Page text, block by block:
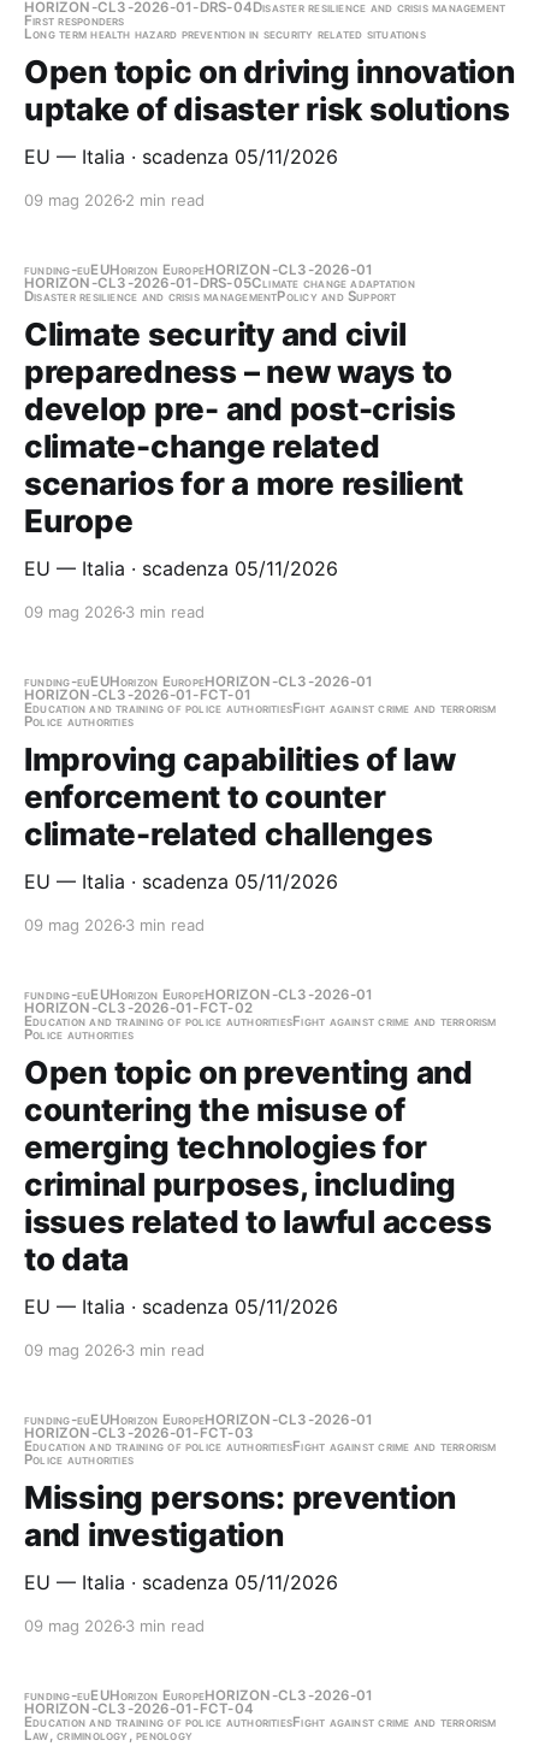
HORIZON-CL3-2026-01-DRS-04Disaster resilience and crisis management
First responders
Long term health hazard prevention in security related situations
Open topic on driving innovation
uptake of disaster risk solutions
EU — Italia · scadenza 05/11/2026
09 mag 2026 2 min read
funding-euEUHorizon EuropeHORIZON-CL3-2026-01
HORIZON-CL3-2026-01-DRS-05Climate change adaptation
Disaster resilience and crisis managementPolicy and Support
Climate security and civil
preparedness – new ways to
develop pre- and post-crisis
climate-change related
scenarios for a more resilient
Europe
EU — Italia · scadenza 05/11/2026
09 mag 2026 3 min read
funding-euEUHorizon EuropeHORIZON-CL3-2026-01
HORIZON-CL3-2026-01-FCT-01
Education and training of police authoritiesFight against crime and terrorism
Police authorities
Improving capabilities of law
enforcement to counter
climate-related challenges
EU — Italia · scadenza 05/11/2026
09 mag 2026 3 min read
funding-euEUHorizon EuropeHORIZON-CL3-2026-01
HORIZON-CL3-2026-01-FCT-02
Education and training of police authoritiesFight against crime and terrorism
Police authorities
Open topic on preventing and
countering the misuse of
emerging technologies for
criminal purposes, including
issues related to lawful access
to data
EU — Italia · scadenza 05/11/2026
09 mag 2026 3 min read
funding-euEUHorizon EuropeHORIZON-CL3-2026-01
HORIZON-CL3-2026-01-FCT-03
Education and training of police authoritiesFight against crime and terrorism
Police authorities
Missing persons: prevention
and investigation
EU — Italia · scadenza 05/11/2026
09 mag 2026 3 min read
funding-euEUHorizon EuropeHORIZON-CL3-2026-01
HORIZON-CL3-2026-01-FCT-04
Education and training of police authoritiesFight against crime and terrorism
Law, criminology, penology